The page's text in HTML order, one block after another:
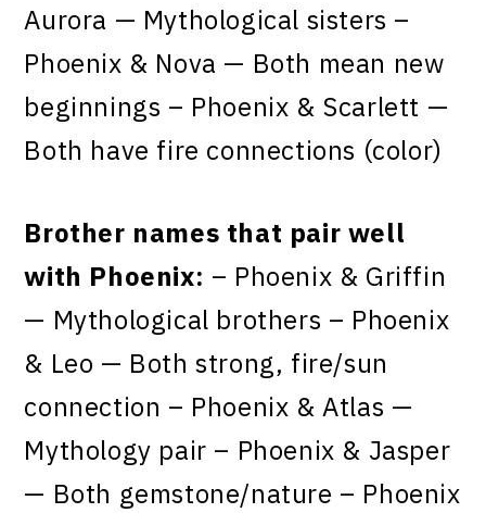
Aurora — Mythological sisters –
Phoenix & Nova — Both mean new
beginnings – Phoenix & Scarlett —
Both have fire connections (color)
Brother names that pair well
with Phoenix: – Phoenix & Griffin
— Mythological brothers – Phoenix
& Leo — Both strong, fire/sun
connection – Phoenix & Atlas —
Mythology pair – Phoenix & Jasper
— Both gemstone/nature – Phoenix